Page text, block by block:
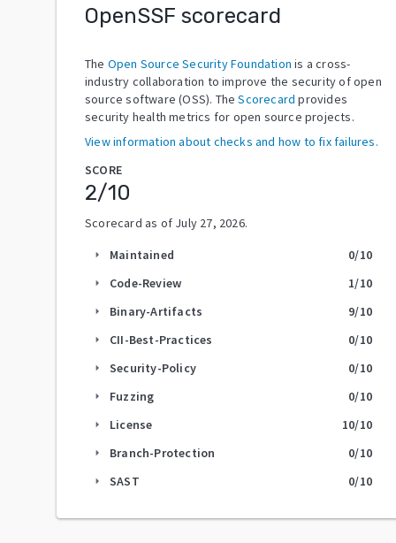
OpenSSF scorecard
The Open Source Security Foundation is a cross-
industry collaboration to improve the security of open
source software (OSS). The Scorecard provides
security health metrics for open source projects.
View information about checks and how to fix failures.
SCORE
2/10
Scorecard as of July 27, 2026.
arrow_right Maintained 0/10
arrow_right Code-Review 1/10
arrow_right Binary-Artifacts 9/10
arrow_right CII-Best-Practices 0/10
arrow_right Security-Policy 0/10
arrow_right Fuzzing 0/10
arrow_right License 10/10
arrow_right Branch-Protection 0/10
arrow_right SAST 0/10